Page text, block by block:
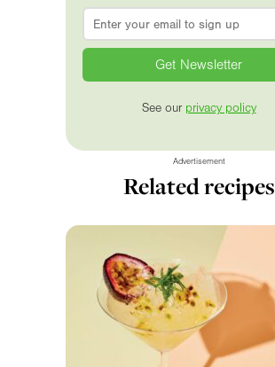
Email
See our privacy policy
Advertisement
Related recipes